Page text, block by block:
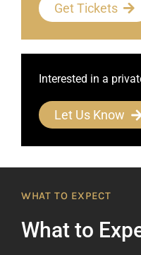
Get Tickets
Interested in a
Let Us Know
WHAT TO EXPECT
What to